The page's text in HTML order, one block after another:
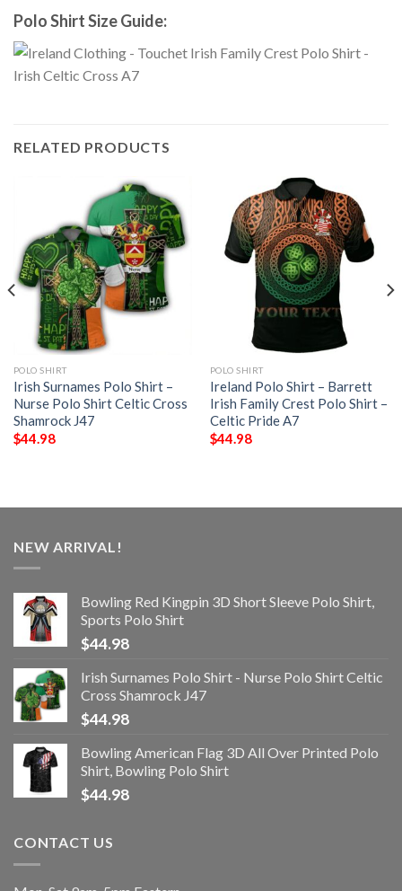
Polo Shirt Size Guide:
RELATED PRODUCTS
POLO SHIRT
Irish Surnames Polo Shirt –
Nurse Polo Shirt Celtic Cross
Shamrock J47
$44.98
POLO SHIRT
Ireland Polo Shirt – Barrett
Irish Family Crest Polo Shirt –
Celtic Pride A7
$44.98
NEW ARRIVAL!
Bowling Red Kingpin 3D Short Sleeve Polo Shirt,
Sports Polo Shirt
$44.98
Irish Surnames Polo Shirt - Nurse Polo Shirt Celtic
Cross Shamrock J47
$44.98
Bowling American Flag 3D All Over Printed Polo
Shirt, Bowling Polo Shirt
$44.98
CONTACT US